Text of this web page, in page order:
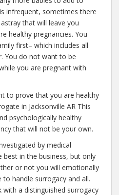
infrequent, sometimes there
that will leave you
healthy pregnancies. You
first– which includes all
You do not want to be
you are pregnant with
to prove that you are healthy
in Jacksonville AR This
psychologically healthy
that will not be your own.
by medical
in the business, but only
or not you will emotionally
handle surrogacy and all.
a distinguished surrogacy